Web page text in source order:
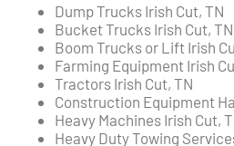
Dump Trucks Irish Cut, TN
Bucket Trucks Irish Cut, TN
Boom Trucks or Lift Irish
Farming Equipment Irish
Tractors Irish Cut, TN
Construction Equipment
Heavy Machines Irish Cut,
Heavy Duty Towing